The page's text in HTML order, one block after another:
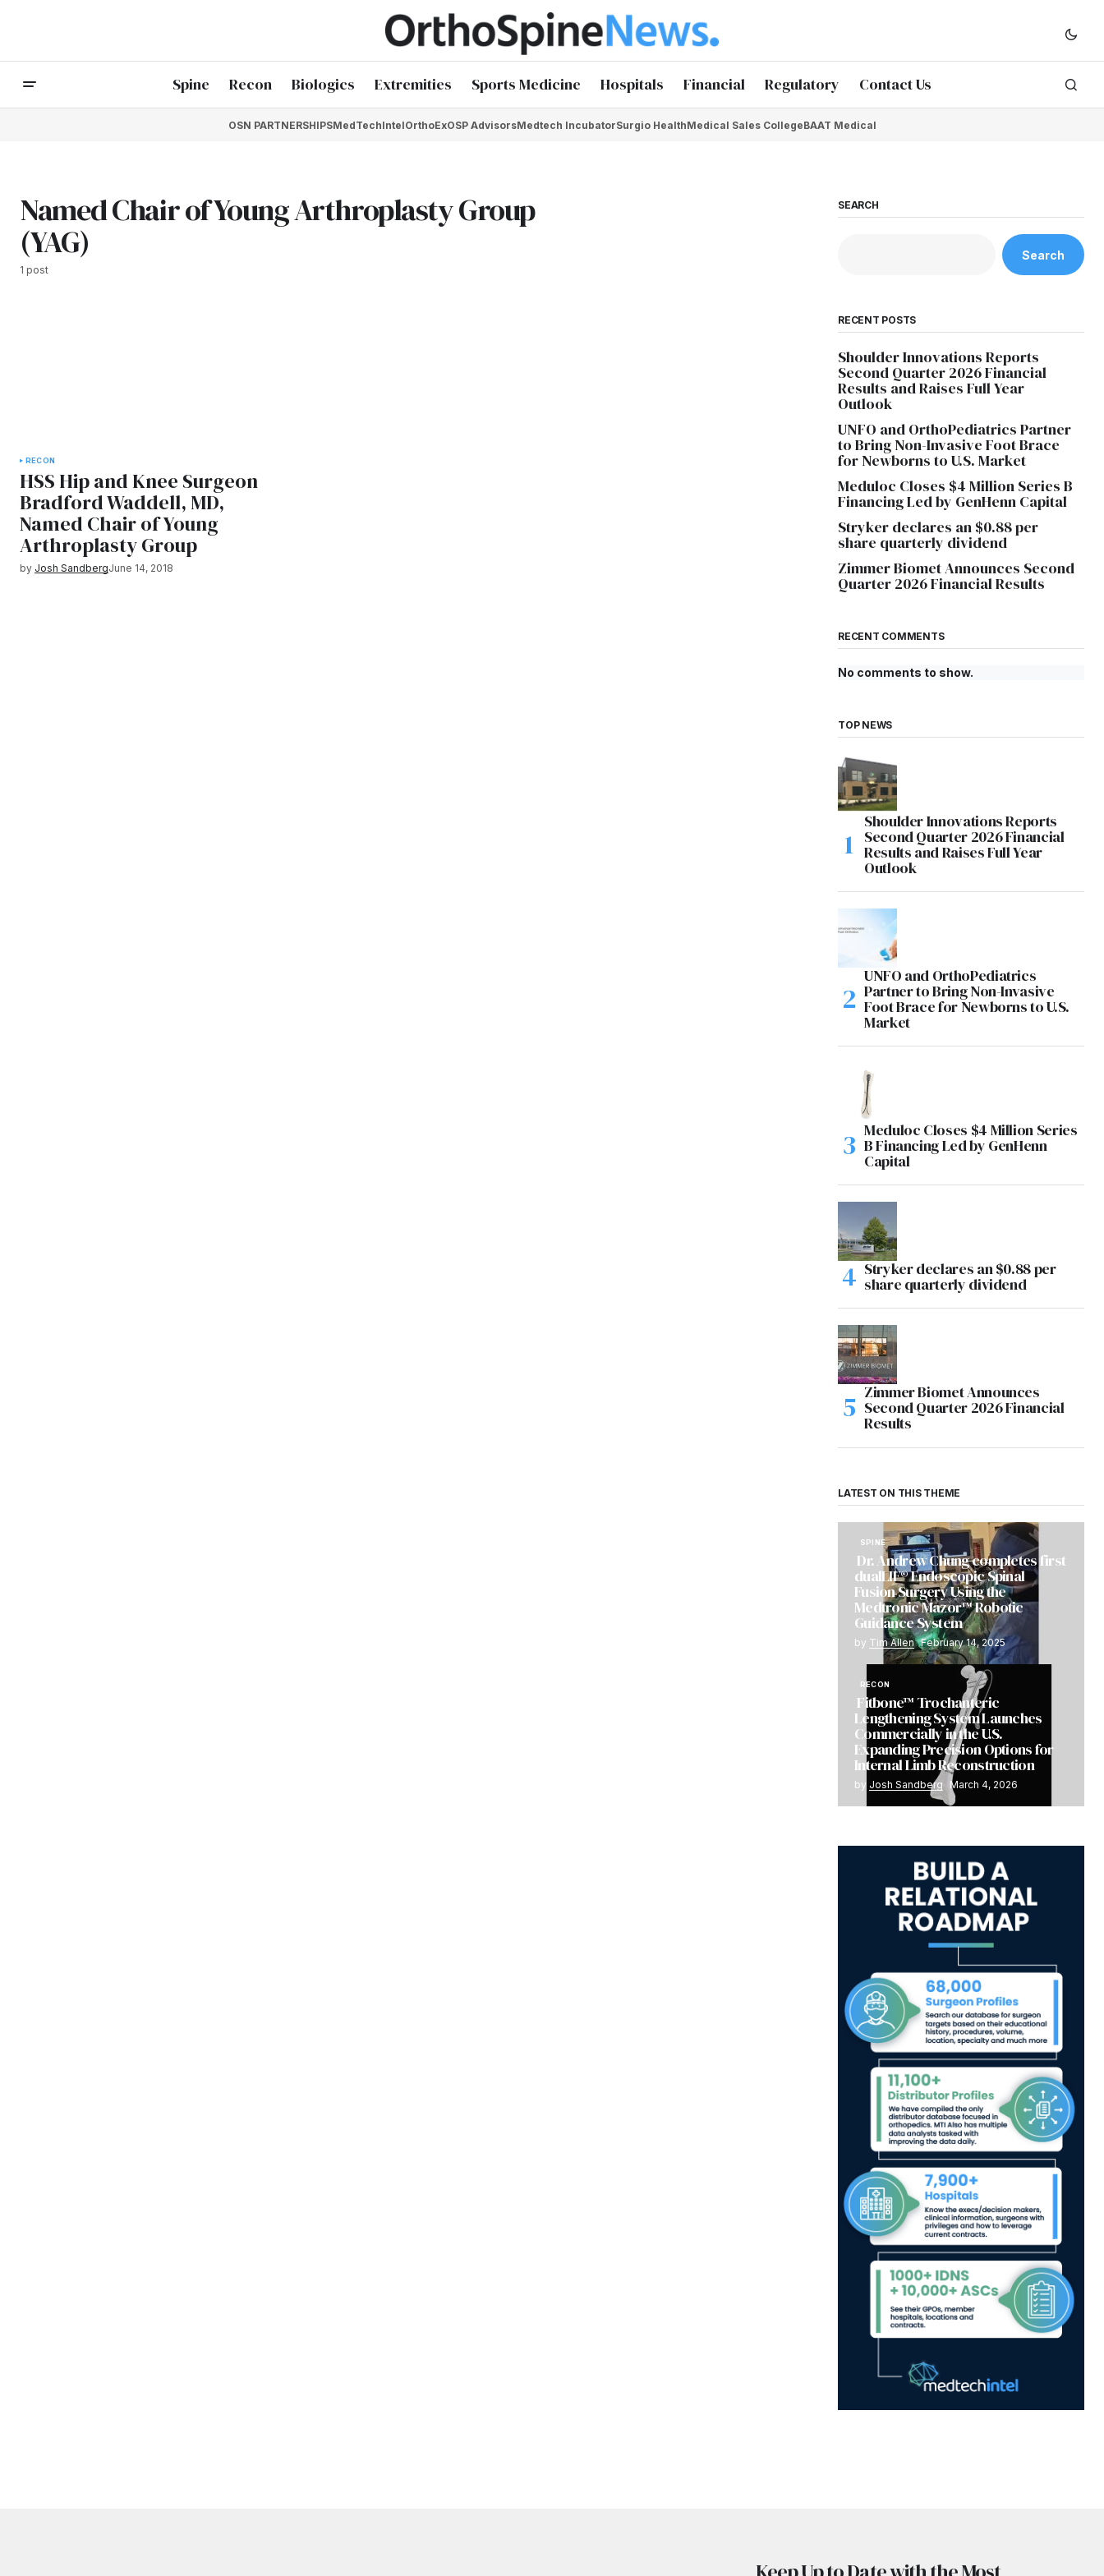
Spine Recon Biologics Extremities Sports Medicine Hospitals Financial Regulatory Contact Us
OSN PARTNERSHIPSMedTechIntelOrthoExOSP AdvisorsMedtech IncubatorSurgio HealthMedical Sales CollegeBAAT Medical
Named Chair of Young Arthroplasty Group
(YAG)
1 post
RECON
HSS Hip and Knee Surgeon
Bradford Waddell, MD,
Named Chair of Young
Arthroplasty Group
by Josh SandbergJune 14, 2018
SEARCH
Search
RECENT POSTS
Shoulder Innovations Reports
Second Quarter 2026 Financial
Results and Raises Full Year
Outlook
UNFO and OrthoPediatrics Partner
to Bring Non-Invasive Foot Brace
for Newborns to U.S. Market
Meduloc Closes $4 Million Series B
Financing Led by GenHenn Capital
Stryker declares an $0.88 per
share quarterly dividend
Zimmer Biomet Announces Second
Quarter 2026 Financial Results
RECENT COMMENTS
No comments to show.
TOP NEWS
Shoulder Innovations Reports
Second Quarter 2026 Financial
Results and Raises Full Year
Outlook
UNFO and OrthoPediatrics
Partner to Bring Non-Invasive
Foot Brace for Newborns to U.S.
Market
Meduloc Closes $4 Million Series
B Financing Led by GenHenn
Capital
Stryker declares an $0.88 per
share quarterly dividend
Zimmer Biomet Announces
Second Quarter 2026 Financial
Results
LATEST ON THIS THEME
SPINE
Dr. Andrew Chung completes first
dualLIF® Endoscopic Spinal
Fusion Surgery Using the
Medtronic Mazor™ Robotic
Guidance System
by Tim Allen February 14, 2025
RECON
Fitbone™ Trochanteric
Lengthening System Launches
Commercially in the U.S.
Expanding Precision Options for
Internal Limb Reconstruction
by Josh Sandberg March 4, 2026